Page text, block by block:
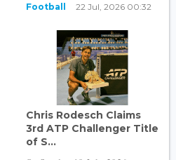
Football 22 Jul, 2026 00:32
Chris Rodesch Claims
3rd ATP Challenger Title
of S...